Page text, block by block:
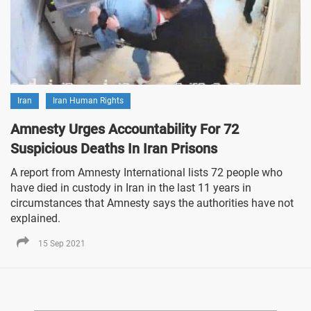
Iran Iran Human Rights
Amnesty Urges Accountability For 72
Suspicious Deaths In Iran Prisons
A report from Amnesty International lists 72 people who
have died in custody in Iran in the last 11 years in
circumstances that Amnesty says the authorities have not
explained.
15 Sep 2021